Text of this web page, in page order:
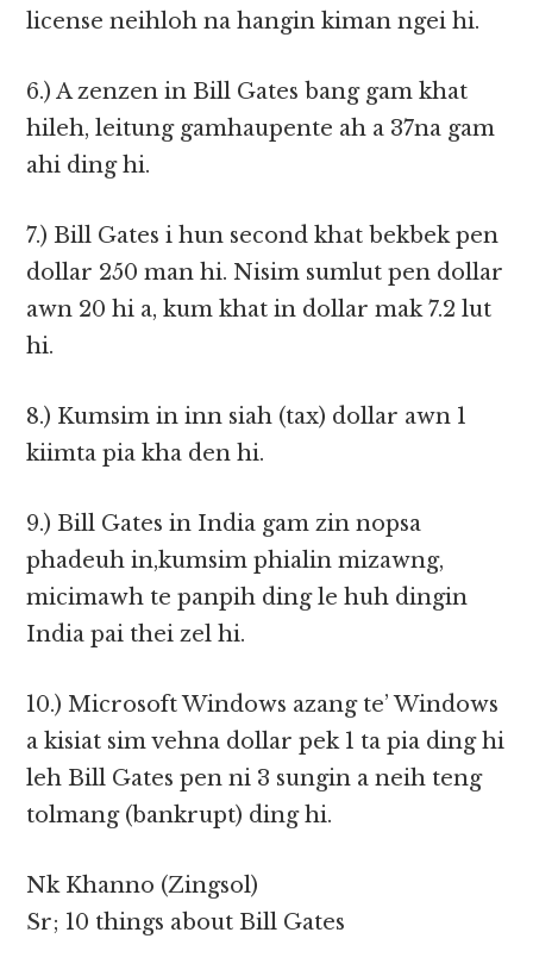
license neihloh na hangin kiman ngei hi.
6.) A zenzen in Bill Gates bang gam khat
hileh, leitung gamhaupente ah a 37na gam
ahi ding hi.
7.) Bill Gates i hun second khat bekbek pen
dollar 250 man hi. Nisim sumlut pen dollar
awn 20 hi a, kum khat in dollar mak 7.2 lut
hi.
8.) Kumsim in inn siah (tax) dollar awn 1
kiimta pia kha den hi.
9.) Bill Gates in India gam zin nopsa
phadeuh in,kumsim phialin mizawng,
micimawh te panpih ding le huh dingin
India pai thei zel hi.
10.) Microsoft Windows azang te’ Windows
a kisiat sim vehna dollar pek 1 ta pia ding hi
leh Bill Gates pen ni 3 sungin a neih teng
tolmang (bankrupt) ding hi.
Nk Khanno (Zingsol)
Sr; 10 things about Bill Gates